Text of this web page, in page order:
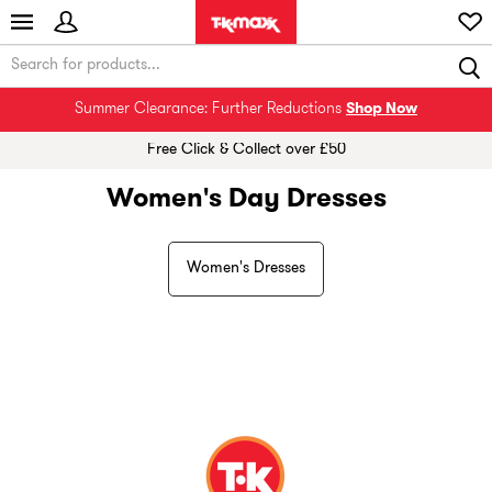
Summer Clearance: Further Reductions Shop Now
Free Click & Collect over £50
Women's Day Dresses
Women's Dresses